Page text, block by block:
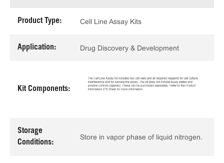
Product Type: Cell Line Assay Kits
Application: Drug Discovery & Development
Kit Components:
Storage
Conditions:
Store in vapor phase of liquid nitrogen.